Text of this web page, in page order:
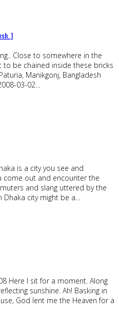
Close to somewhere in the
to be chained inside these bricks
Manikgonj, Bangladesh
03-02…
is a city you see and
come out and encounter the
and slang uttered by the
city might be a…
Here I sit for a moment. Along
sunshine. Ah! Basking in
God lent me the Heaven for a